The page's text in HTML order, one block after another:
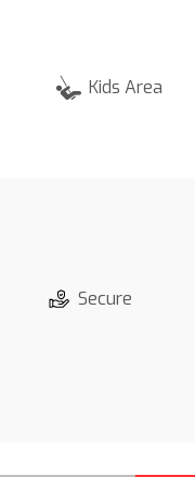
Kids Area
Secure